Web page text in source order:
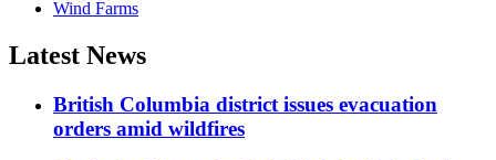
Wind Farms
Latest News
British Columbia district issues evacuation
orders amid wildfires